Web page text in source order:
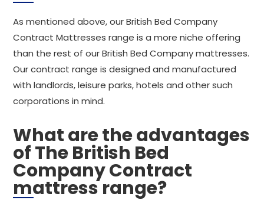
As mentioned above, our British Bed Company
Contract Mattresses range is a more niche offering
than the rest of our British Bed Company mattresses.
Our contract range is designed and manufactured
with landlords, leisure parks, hotels and other such
corporations in mind.
What are the advantages
of The British Bed
Company Contract
mattress range?